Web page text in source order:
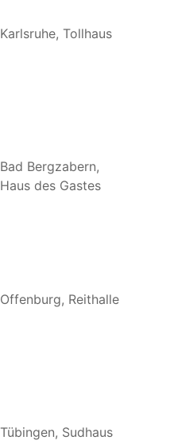
Karlsruhe, Tollhaus
Bad Bergzabern,
Haus des Gastes
Offenburg, Reithalle
Tübingen, Sudhaus